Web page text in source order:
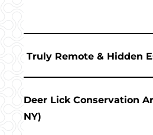
Truly Remote & Hidden
Deer Lick Conservation
NY)